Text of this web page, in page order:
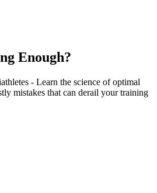
Enough?
- Learn the science of optimal
mistakes that can derail your training